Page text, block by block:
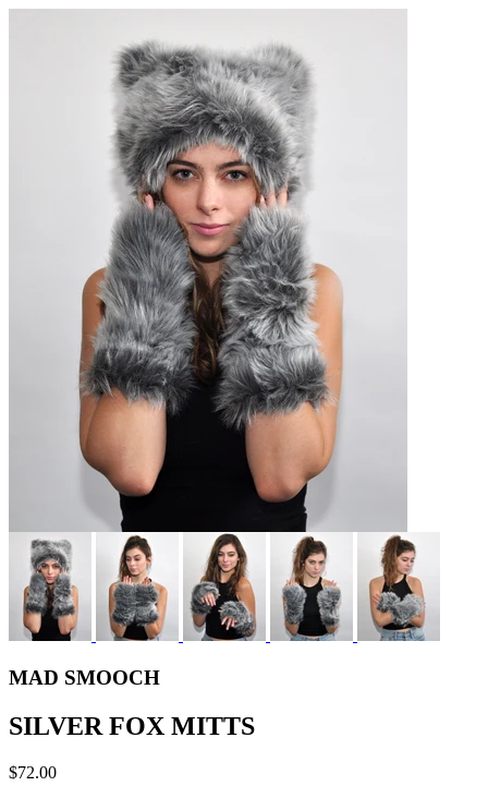
MAD SMOOCH
SILVER FOX MITTS
$72.00